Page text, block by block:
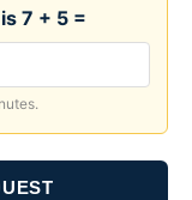
7 + 5 =